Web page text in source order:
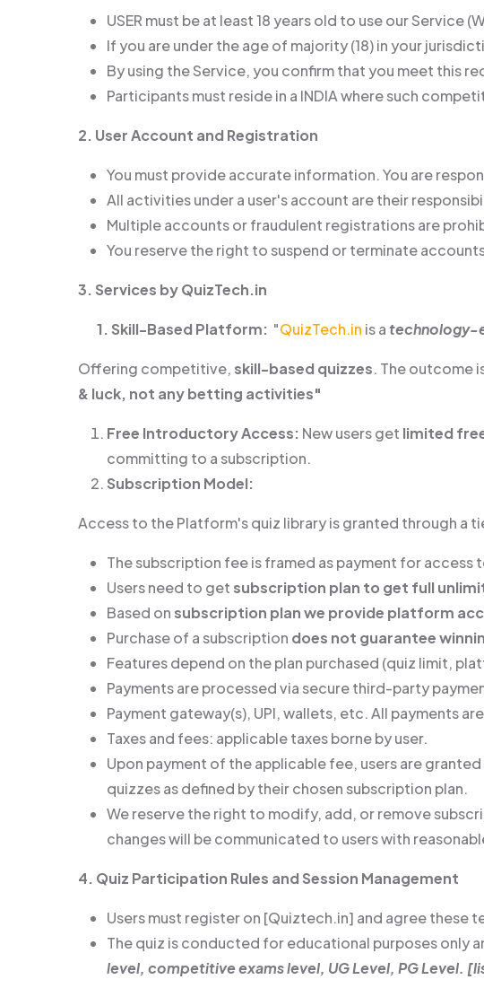
USER must be at least 18 years old to use our Service
If you are under the age of majority (18) in your
By using the Service, you confirm that you meet this
Participants must reside in a INDIA where such
2. User Account and Registration
You must provide accurate information. You are
All activities under a user's account are their
Multiple accounts or fraudulent registrations are
You reserve the right to suspend or terminate
3. Services by QuizTech.in
1. Skill-Based Platform: "QuizTech.in is atechnology-
Offering competitive,skill-based quizzes. The outcome
& luck, not any betting activities"
Free Introductory Access: New users get limited
committing to a subscription.
Subscription Model:
Access to the Platform's quiz library is granted through a
The subscription fee is framed as payment for
Users need to getsubscription plan to get full
Based onsubscription plan we provide platform
Purchase of a subscription does not guarantee
Features depend on the plan purchased (quiz limit,
Payments are processed via secure third-party
Payment gateway(s), UPI, wallets, etc. All payments
Taxes and fees: applicable taxes borne by user.
Upon payment of the applicable fee, users are
quizzes as defined by their chosen subscription plan.
We reserve the right to modify, add, or remove
changes will be communicated to users with
4. Quiz Participation Rules and Session Management
Users must register on [Quiztech.in] and agree these
The quiz is conducted for educational purposes only
level, competitive exams level, UG Level, PG Level.